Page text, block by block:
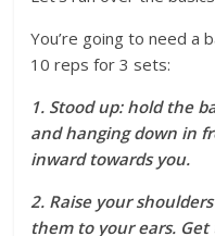
You’re going to need a
10 reps for 3 sets:
1. Stood up: hold the
and hanging down in
inward towards you.
2. Raise your
them to your ears.